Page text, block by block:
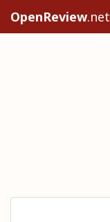
OpenReview.net